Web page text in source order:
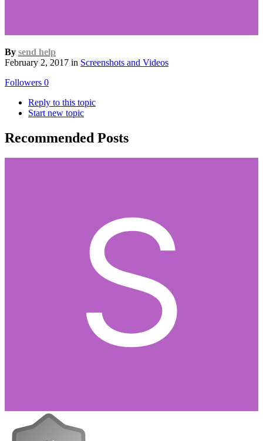
By send help
February 2, 2017 in Screenshots and Videos
Followers 0
Reply to this topic
Start new topic
Recommended Posts